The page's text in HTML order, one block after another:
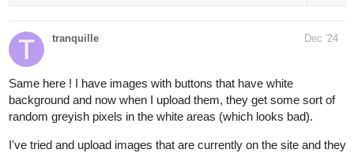
tranquille Dec '24
Same here ! I have images with buttons that have white
background and now when I upload them, they get some sort of
random greyish pixels in the white areas (which looks bad).
I've tried and upload images that are currently on the site and they